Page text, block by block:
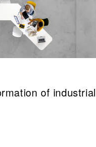
of industrial